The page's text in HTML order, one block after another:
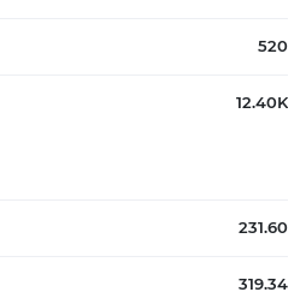
520
12.40K
231.60
319.34